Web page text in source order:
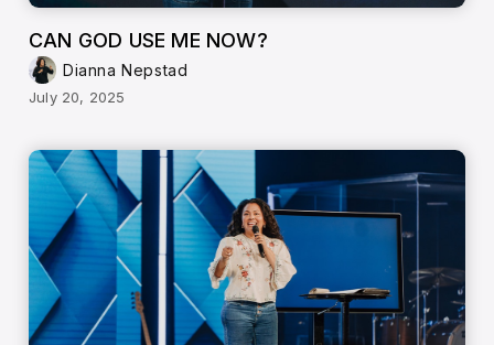
CAN GOD USE ME NOW?
Dianna Nepstad
July 20, 2025